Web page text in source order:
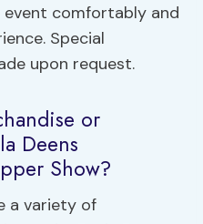
comfortably and
Special
upon request.
or
Deens
Show?
a variety of